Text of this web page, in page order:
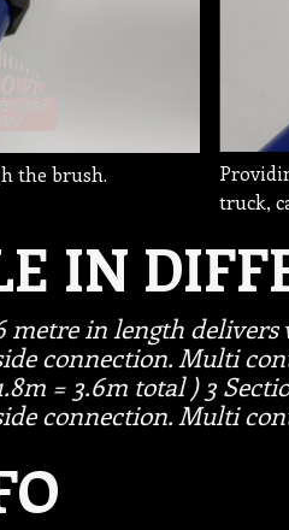
the brush.
truck,
IN
metre in length
connection. Multi
= 3.6m total ) 3
connection. Multi